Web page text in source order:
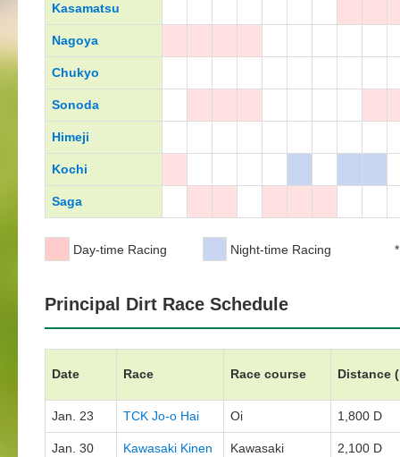
Kasamatsu
Nagoya
Chukyo
Sonoda
Himeji
Kochi
Saga
Day-time Racing Night-time Racing
Principal Dirt Race Schedule
Date Race Race course Distance
Jan. 23 TCK Jo-o Hai Oi 1,800 D
Jan. 30 Kawasaki Kinen Kawasaki 2,100 D